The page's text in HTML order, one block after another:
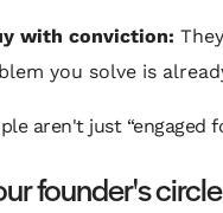
with conviction:
you solve is
aren't just “engaged
founder's